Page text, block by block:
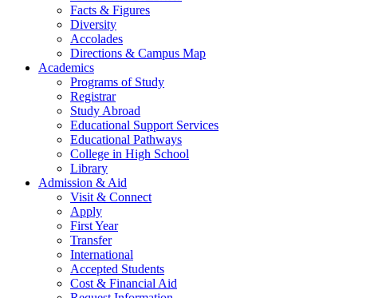
Facts & Figures
Diversity
Accolades
Directions & Campus Map
Academics
Programs of Study
Registrar
Study Abroad
Educational Support Services
Educational Pathways
College in High School
Library
Admission & Aid
Visit & Connect
Apply
First Year
Transfer
International
Accepted Students
Cost & Financial Aid